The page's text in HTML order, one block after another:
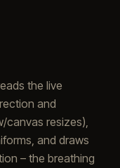
the live
and
canvas resizes),
and draws
– the breathing